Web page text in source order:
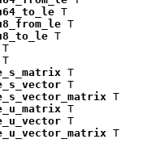
T
T
T
T
T
T
T
T
T
T
T